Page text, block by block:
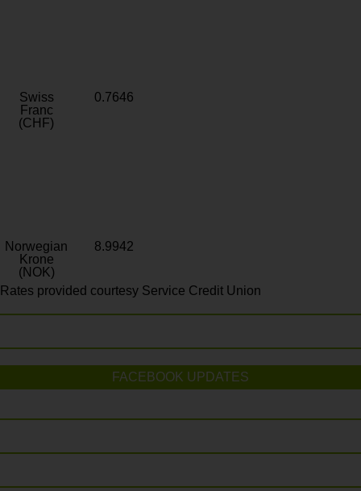
Swiss
Franc
(CHF)
0.7646
Norwegian
Krone
(NOK)
8.9942
Rates provided courtesy Service Credit Union
FACEBOOK UPDATES